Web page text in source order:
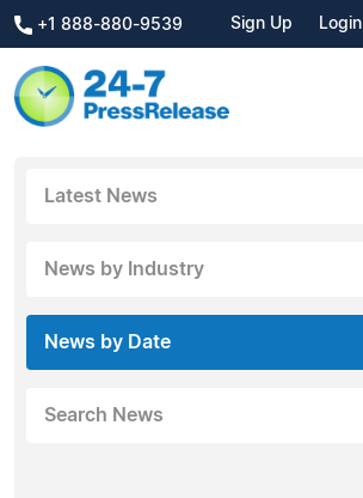
+1 888-880-9539 Sign Up Login
Latest News
News by Industry
News by Date
Search News